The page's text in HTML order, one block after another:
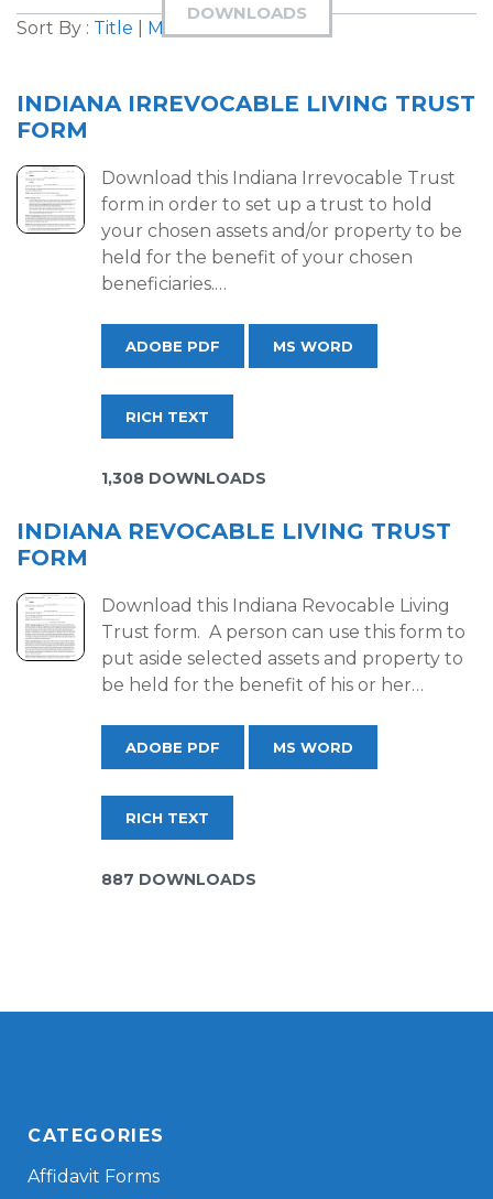
DOWNLOADS
Sort By : Title Most Downloaded
INDIANA IRREVOCABLE LIVING TRUST
FORM
Download this Indiana Irrevocable Trust
form in order to set up a trust to hold
your chosen assets and/or property to be
held for the benefit of your chosen
beneficiaries.…
ADOBE PDF MS WORD
RICH TEXT
1,308 DOWNLOADS
INDIANA REVOCABLE LIVING TRUST
FORM
Download this Indiana Revocable Living
Trust form. A person can use this form to
put aside selected assets and property to
be held for the benefit of his or her…
ADOBE PDF MS WORD
RICH TEXT
887 DOWNLOADS
CATEGORIES
Affidavit Forms